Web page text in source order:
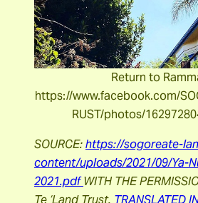
Return to
https://www.facebook.com/
RUST/photos/
SOURCE:https://sogoreate-
content/uploads/2021/09/Ya-
2021.pdfWITH THE
Te ‘Land Trust. TRANSLATED